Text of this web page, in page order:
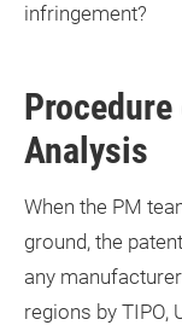
infringement?
Analysis
When the PM
ground, the
any
regions by TIPO,